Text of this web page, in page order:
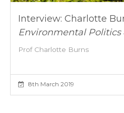
Interview: Charlotte
Environmental Politics
Prof Charlotte Burns
8th March 2019